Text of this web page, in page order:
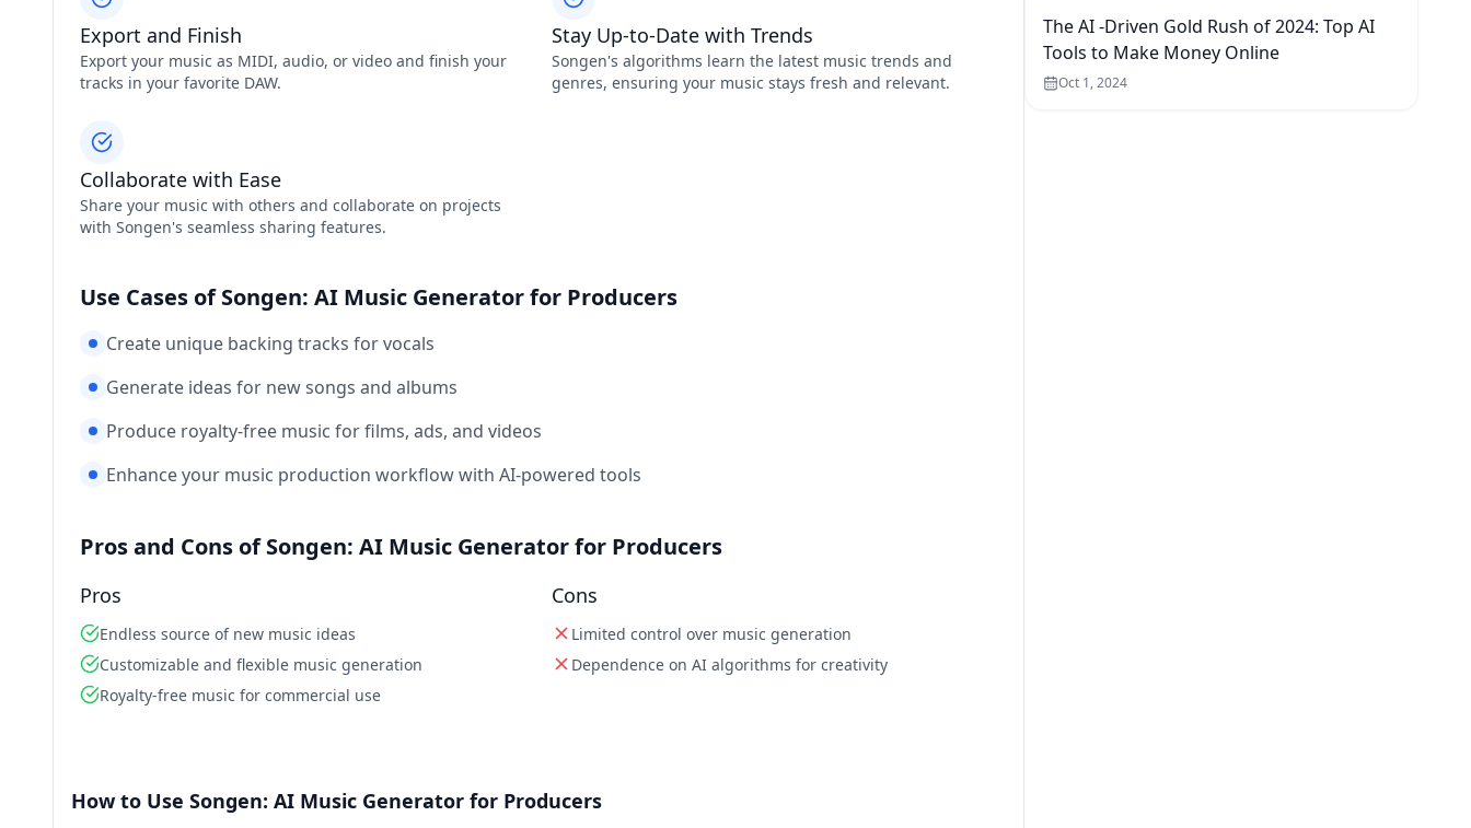
Export and Finish
Export your music as MIDI, audio, or video and finish your
tracks in your favorite DAW.
Stay Up-to-Date with Trends
Songen's algorithms learn the latest music trends and
genres, ensuring your music stays fresh and relevant.
Collaborate with Ease
Share your music with others and collaborate on projects
with Songen's seamless sharing features.
Use Cases of Songen: AI Music Generator for Producers
Create unique backing tracks for vocals
Generate ideas for new songs and albums
Produce royalty-free music for films, ads, and videos
Enhance your music production workflow with AI-powered tools
Pros and Cons of Songen: AI Music Generator for Producers
Pros
Endless source of new music ideas
Customizable and flexible music generation
Royalty-free music for commercial use
Cons
Limited control over music generation
Dependence on AI algorithms for creativity
How to Use Songen: AI Music Generator for Producers
The AI -Driven Gold Rush of 2024: Top AI
Tools to Make Money Online
Oct 1, 2024